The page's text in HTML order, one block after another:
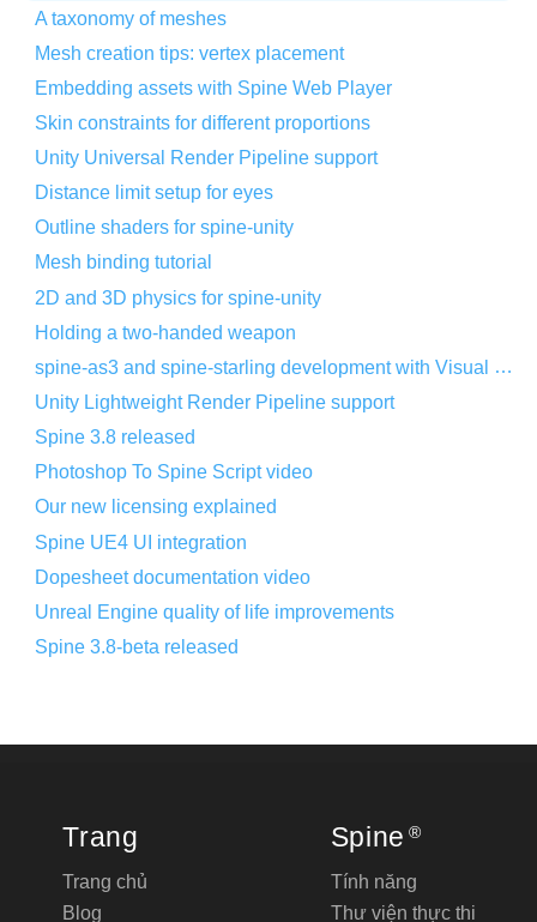
A taxonomy of meshes
Mesh creation tips: vertex placement
Embedding assets with Spine Web Player
Skin constraints for different proportions
Unity Universal Render Pipeline support
Distance limit setup for eyes
Outline shaders for spine-unity
Mesh binding tutorial
2D and 3D physics for spine-unity
Holding a two-handed weapon
spine-as3 and spine-starling development with Visual Studio Code
Unity Lightweight Render Pipeline support
Spine 3.8 released
Photoshop To Spine Script video
Our new licensing explained
Spine UE4 UI integration
Dopesheet documentation video
Unreal Engine quality of life improvements
Spine 3.8-beta released
Trang
Trang chủ
Blog
Spine ®
Tính năng
Thư viện thực thi